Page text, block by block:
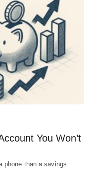
You Won’t
phone than a savings